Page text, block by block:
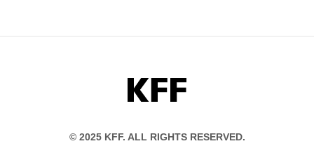
KFF
© 2025 KFF. ALL RIGHTS RESERVED.